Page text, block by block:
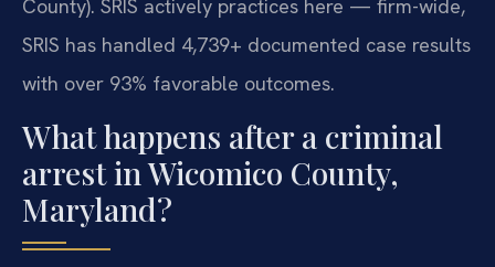
County). SRIS actively practices here — firm-wide,
SRIS has handled 4,739+ documented case results
with over 93% favorable outcomes.
What happens after a criminal
arrest in Wicomico County,
Maryland?